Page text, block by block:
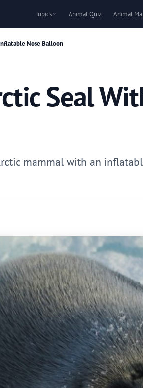
Topics Animal Quiz Animal
Nose Balloon
Seal
mammal with an